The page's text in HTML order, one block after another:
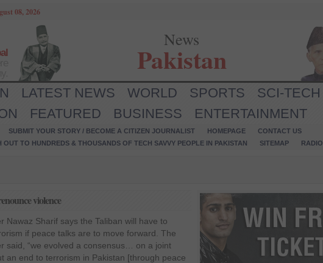
08, 2026
News
Pakistan
LATEST NEWS WORLD SPORTS SCI-TECH
FEATURED BUSINESS ENTERTAINMENT
SUBMIT YOUR STORY / BECOME A CITIZEN JOURNALIST HOMEPAGE
CONTACT US
OUT TO HUNDREDS & THOUSANDS OF TECH SAVVY PEOPLE IN PAKISTAN
SITEMAP RADIO
violence
Nawaz Sharif says the Taliban will have to
if peace talks are to move forward. The
said, “we evolved a consensus… on a joint
an end to terrorism in Pakistan [through peace